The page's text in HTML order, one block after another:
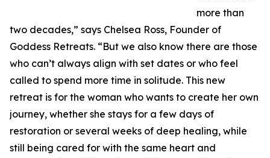
more than
two decades,” says Chelsea Ross, Founder of
Goddess Retreats. “But we also know there are those
who can’t always align with set dates or who feel
called to spend more time in solitude. This new
retreat is for the woman who wants to create her own
journey, whether she stays for a few days of
restoration or several weeks of deep healing, while
still being cared for with the same heart and